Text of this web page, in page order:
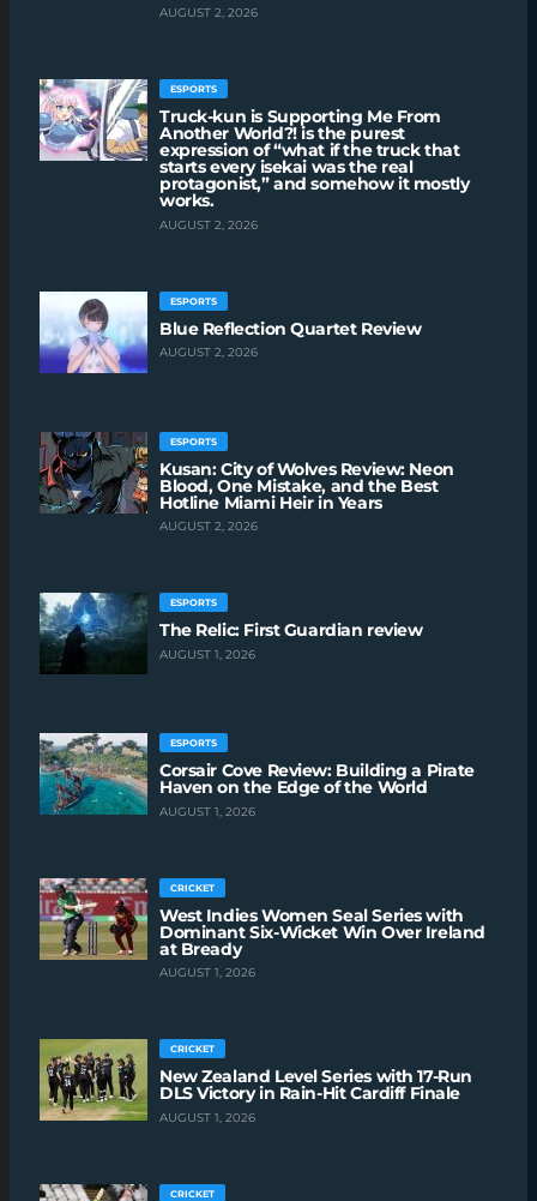
AUGUST 2, 2026
ESPORTS
Truck-kun is Supporting Me From
Another World?! is the purest
expression of “what if the truck that
starts every isekai was the real
protagonist,” and somehow it mostly
works.
AUGUST 2, 2026
ESPORTS
Blue Reflection Quartet Review
AUGUST 2, 2026
ESPORTS
Kusan: City of Wolves Review: Neon
Blood, One Mistake, and the Best
Hotline Miami Heir in Years
AUGUST 2, 2026
ESPORTS
The Relic: First Guardian review
AUGUST 1, 2026
ESPORTS
Corsair Cove Review: Building a Pirate
Haven on the Edge of the World
AUGUST 1, 2026
CRICKET
West Indies Women Seal Series with
Dominant Six-Wicket Win Over Ireland
at Bready
AUGUST 1, 2026
CRICKET
New Zealand Level Series with 17-Run
DLS Victory in Rain-Hit Cardiff Finale
AUGUST 1, 2026
CRICKET